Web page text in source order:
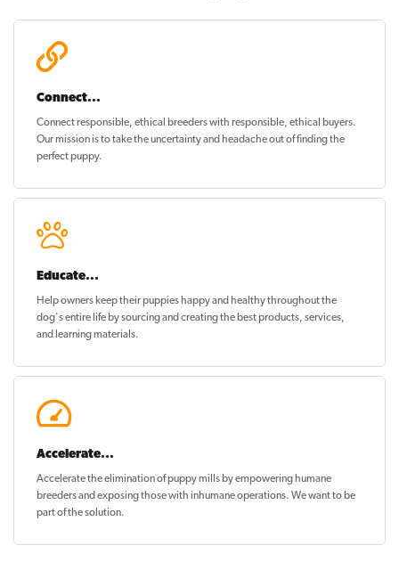
Connect...
Connect responsible, ethical breeders with responsible, ethical buyers.
Our mission is to take the uncertainty and headache out offinding the
perfect puppy.
Educate...
Help owners keep their puppieshappy and healthythroughout the
dog's entire life by sourcing and creating the best products, services,
and learning materials.
Accelerate...
Accelerate the elimination of puppy mills by empowering humane
breeders and exposing those with inhumane operations. We want to be
part of the solution.